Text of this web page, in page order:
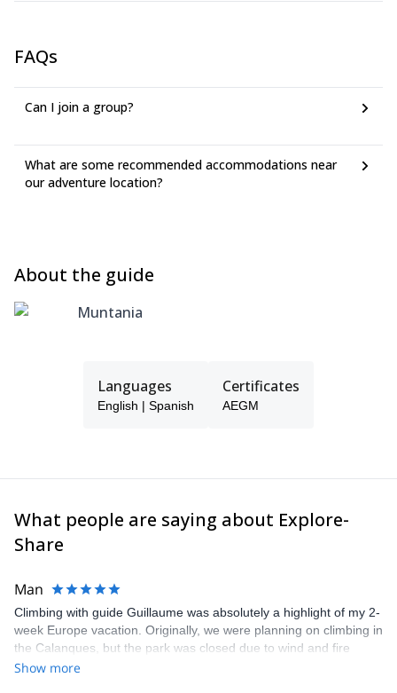
FAQs
Can I join a group?
What are some recommended accommodations near
our adventure location?
About the guide
Muntania
Languages
English | Spanish
Certificates
AEGM
What people are saying about Explore-
Share
Man
Climbing with guide Guillaume was absolutely a highlight of my 2-
week Europe vacation. Originally, we were planning on climbing in
the Calanques, but the park was closed due to wind and fire
danger. Guillaume chose another amazing location (Pic de
Show more